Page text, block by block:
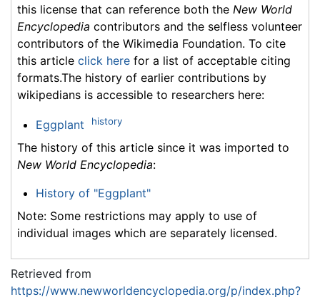
this license that can reference both the New World
Encyclopedia contributors and the selfless volunteer
contributors of the Wikimedia Foundation. To cite
this article click here for a list of acceptable citing
formats.The history of earlier contributions by
wikipedians is accessible to researchers here:
Eggplant history
The history of this article since it was imported to
New World Encyclopedia:
History of "Eggplant"
Note: Some restrictions may apply to use of
individual images which are separately licensed.
Retrieved from
https://www.newworldencyclopedia.org/p/index.php?